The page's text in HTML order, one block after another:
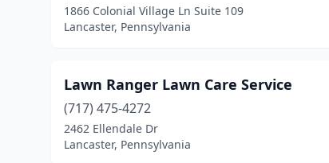
1866 Colonial Village Ln Suite 109
Lancaster, Pennsylvania
Lawn Ranger Lawn Care Service
(717) 475-4272
2462 Ellendale Dr
Lancaster, Pennsylvania